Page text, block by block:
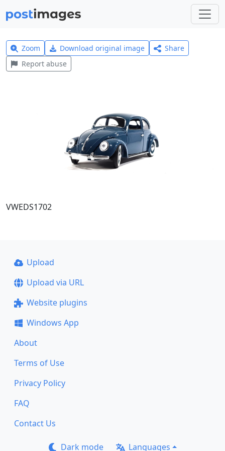
Zoom Download original image
Share
Report abuse
VWEDS1702
Upload
Upload via URL
Website plugins
Windows App
About
Terms of Use
Privacy Policy
FAQ
Contact Us
Dark mode Languages